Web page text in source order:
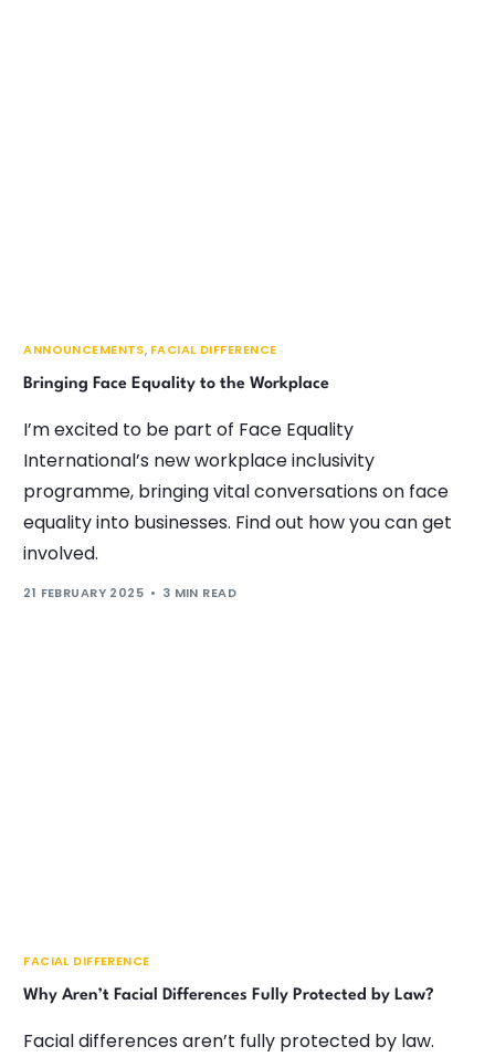
ANNOUNCEMENTS, FACIAL DIFFERENCE
Bringing Face Equality to the Workplace
I’m excited to be part of Face Equality
International’s new workplace inclusivity
programme, bringing vital conversations on face
equality into businesses. Find out how you can get
involved.
21 FEBRUARY 2025 3 MIN READ
FACIAL DIFFERENCE
Why Aren’t Facial Differences Fully Protected by Law?
Facial differences aren’t fully protected by law.